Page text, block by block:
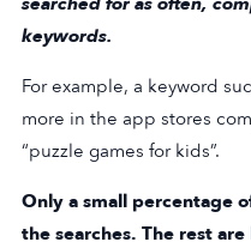
keywords.
For example, a keyword
more in the app stores
“puzzle games for kids”.
Only a small percentage
the searches. The rest